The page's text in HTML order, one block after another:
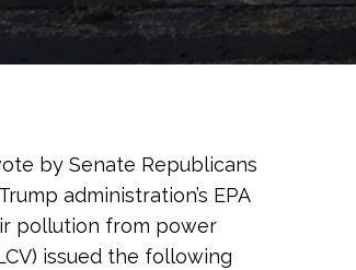
by Senate Republicans
administration’s EPA
pollution from power
issued the following